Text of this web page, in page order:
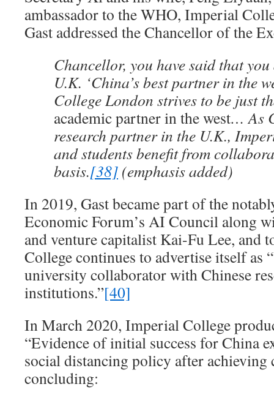
ambassador to the WHO, Imperial
Gast addressed the Chancellor of the
Chancellor, you have said that
U.K. ‘China’s best partner in the
College London strives to be just
academic partner in the west… As
research partner in the U.K.,
and students benefit from
basis.[38] (emphasis added)
In 2019, Gast became part of the
Economic Forum’s AI Council along
and venture capitalist Kai-Fu Lee, and
College continues to advertise itself as
university collaborator with Chinese
institutions.”[40]
In March 2020, Imperial College
“Evidence of initial success for China
social distancing policy after achieving
concluding: